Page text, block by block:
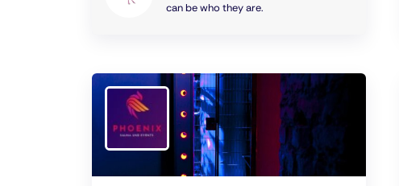
can be who they are.